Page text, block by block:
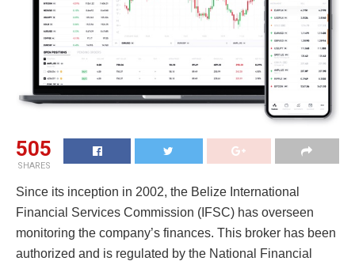
505
SHARES
Since its inception in 2002, the Belize International
Financial Services Commission (IFSC) has overseen
monitoring the company’s finances. This broker has been
authorized and is regulated by the National Financial